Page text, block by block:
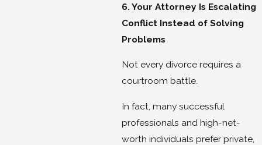
6. Your Attorney Is Escalating
Conflict Instead of Solving
Problems
Not every divorce requires a
courtroom battle.
In fact, many successful
professionals and high-net-
worth individuals prefer private,